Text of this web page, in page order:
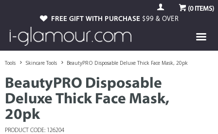
(0ITEMS)
FREE GIFT WITH PURCHASE $99 & OVER
Tools Skincare Tools BeautyPRO Disposable Deluxe Thick Face Mask, 20pk
BeautyPRO Disposable
Deluxe Thick Face Mask,
20pk
PRODUCT CODE: 126204